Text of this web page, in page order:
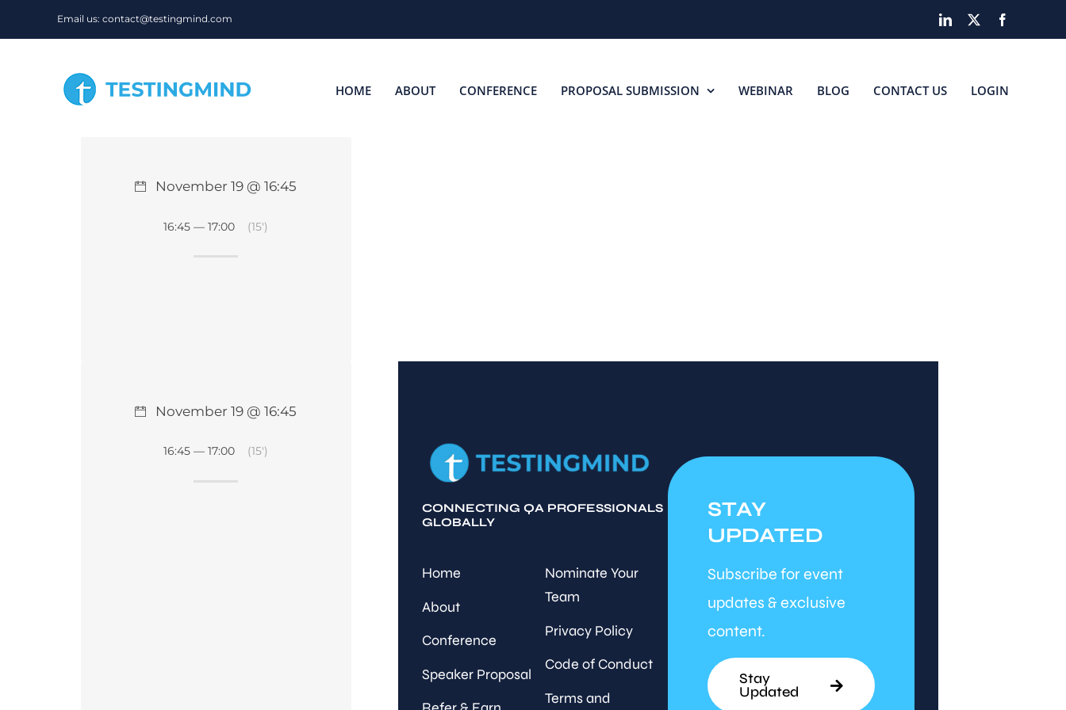
Email us: contact@testingmind.com LinkedIn
HOME ABOUT CONFERENCE PROPOSAL SUBMISSION WEBINAR BLOG CONTACT US LOGIN
November 19 @ 16:45
16:45 — 17:00 (15′)
CONNECTING QA PROFESSIONALS
GLOBALLY
Home
About
Conference
Speaker Proposal
Nominate Your
Team
Privacy Policy
Code of Conduct
Terms and
STAY
UPDATED
Subscribe for event
updates & exclusive
content.
Stay
Updated
November 19 @ 16:45
16:45 — 17:00 (15′)